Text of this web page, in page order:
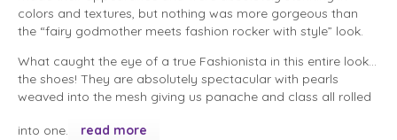
colors and textures, but nothing was more gorgeous than
the “fairy godmother meets fashion rocker with style” look.
What caught the eye of a true Fashionista in this entire look…
the shoes! They are absolutely spectacular with pearls
weaved into the mesh giving us panache and class all rolled
into one. read more